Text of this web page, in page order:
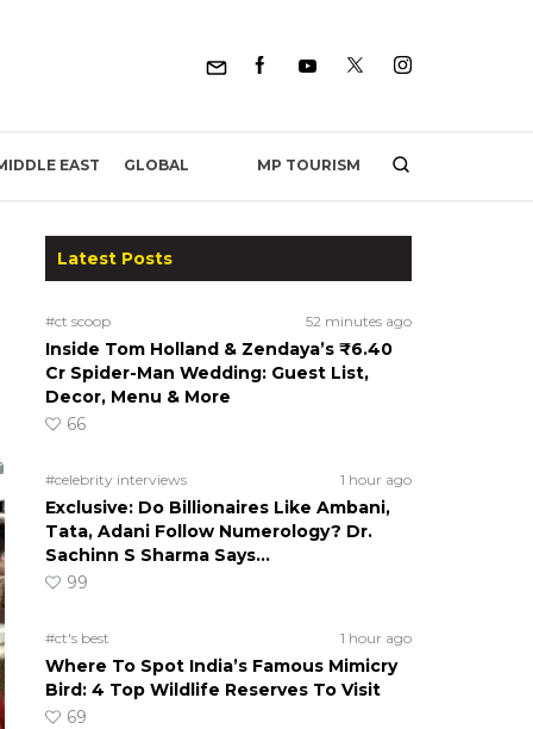
EAST GLOBAL MP TOURISM
Latest Posts
#ct scoop 52 minutes ago
Inside Tom Holland & Zendaya’s ₹6.40
Cr Spider-Man Wedding: Guest List,
Decor, Menu & More
66
#celebrity interviews 1 hour ago
Exclusive: Do Billionaires Like Ambani,
Tata, Adani Follow Numerology? Dr.
Sachinn S Sharma Says…
99
#ct's best 1 hour ago
Where To Spot India’s Famous Mimicry
Bird: 4 Top Wildlife Reserves To Visit
69